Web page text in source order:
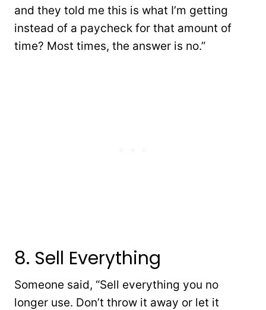
and they told me this is what I’m getting
instead of a paycheck for that amount of
time? Most times, the answer is no.”
8. Sell Everything
Someone said, “Sell everything you no
longer use. Don’t throw it away or let it